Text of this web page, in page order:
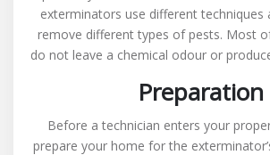
exterminators use different techniques
remove different types of pests. Most
do not leave a chemical odour or
Preparation
Before a technician enters your
prepare your home for the